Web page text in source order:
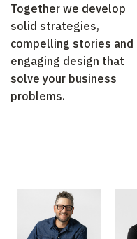
Together we develop
solid strategies,
compelling stories and
engaging design that
solve your business
problems.